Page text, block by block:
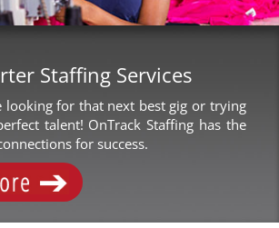
Staffing Services
looking for that next best gig or trying
talent! OnTrack Staffing has the
for success.